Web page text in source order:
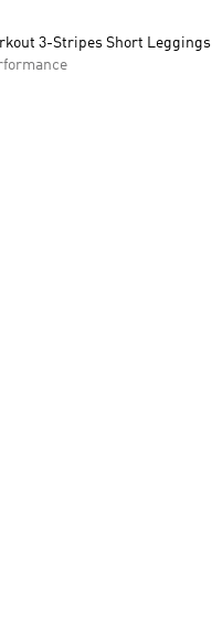
3-Stripes Short Leggings